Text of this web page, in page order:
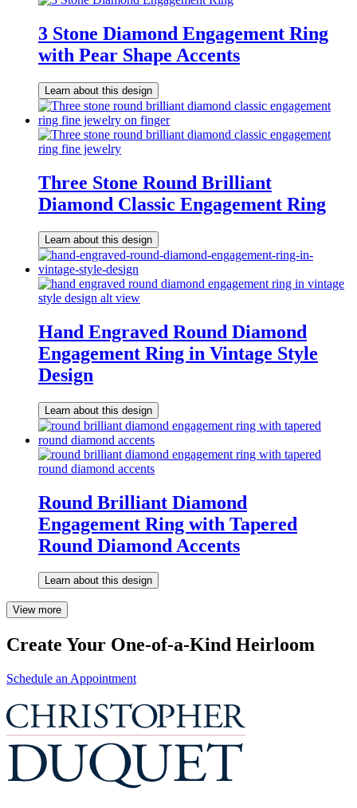
3 Stone Diamond Engagement Ring
with Pear Shape Accents
Learn about this design
Three Stone Round Brilliant
Diamond Classic Engagement Ring
Learn about this design
Hand Engraved Round Diamond
Engagement Ring in Vintage Style
Design
Learn about this design
Round Brilliant Diamond
Engagement Ring with Tapered
Round Diamond Accents
Learn about this design
View more
Create Your One-of-a-Kind Heirloom
Schedule an Appointment